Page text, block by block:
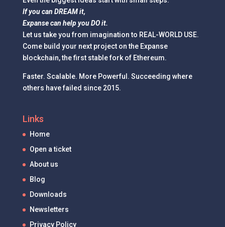
If you can DREAM it,
Expanse can help you DO it.
Let us take you from imagination to REAL-WORLD USE.
Come build your next project on the Expanse
blockchain, the first stable fork of Ethereum.
Faster. Scalable. More Powerful. Succeeding where
others have failed since 2015.
Links
Home
Open a ticket
About us
Blog
Downloads
Newsletters
Privacy Policy